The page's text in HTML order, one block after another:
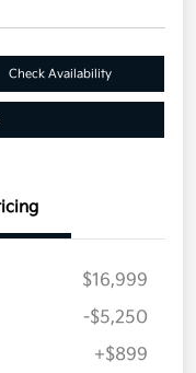
Check Availability
$16,999
-$5,250
+$899